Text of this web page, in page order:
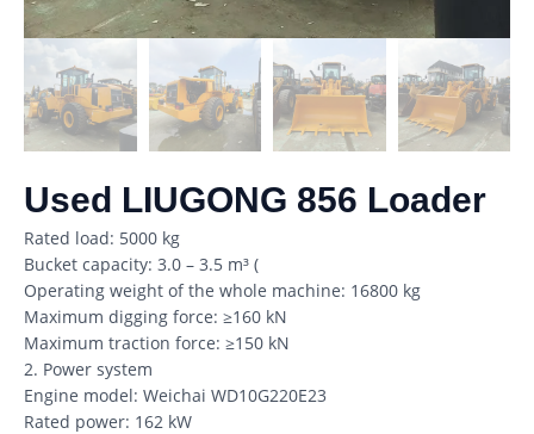
Used LIUGONG 856 Loader
Rated load: 5000 kg
Bucket capacity: 3.0 – 3.5 m³ (
Operating weight of the whole machine: 16800 kg
Maximum digging force: ≥160 kN
Maximum traction force: ≥150 kN
2. Power system
Engine model: Weichai WD10G220E23
Rated power: 162 kW